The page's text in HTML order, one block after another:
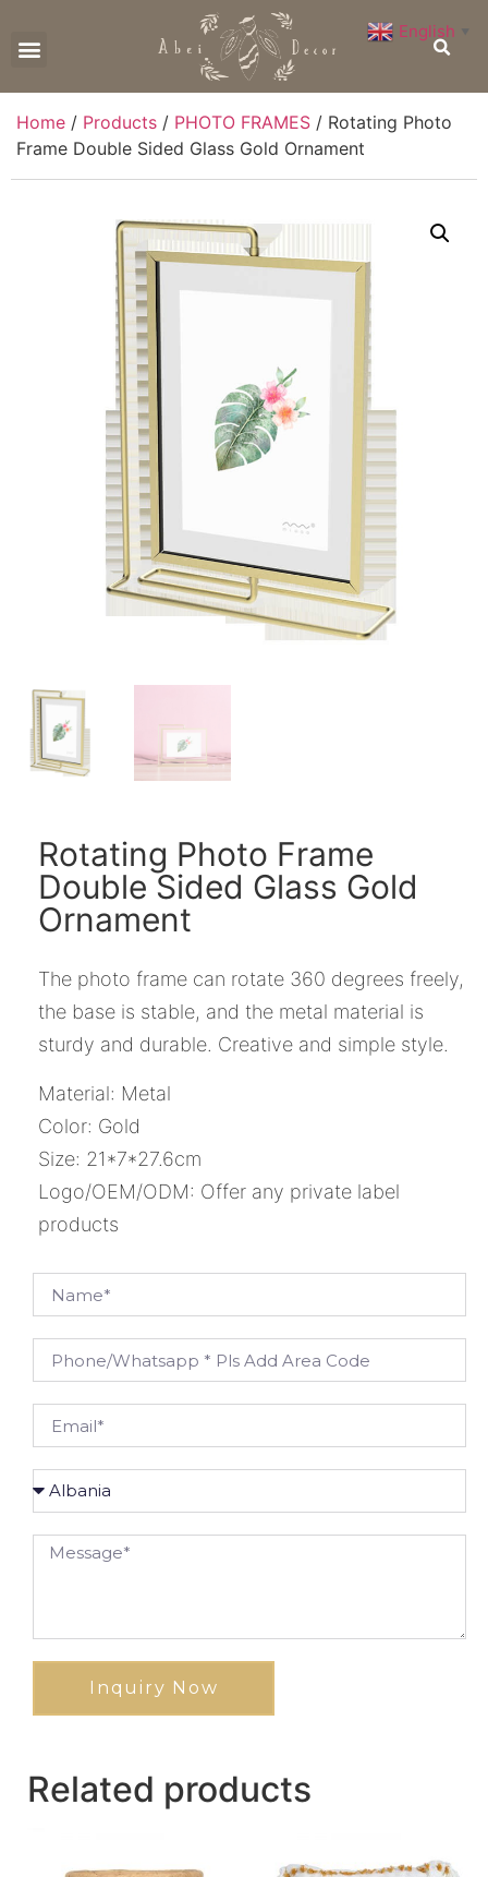
Home / Products / PHOTO FRAMES / Rotating Photo
Frame Double Sided Glass Gold Ornament
Rotating Photo Frame
Double Sided Glass Gold
Ornament
The photo frame can rotate 360 degrees freely,
the base is stable, and the metal material is
sturdy and durable. Creative and simple style.
Material: Metal
Color: Gold
Size: 21*7*27.6cm
Logo/OEM/ODM: Offer any private label
products
Inquiry Now
Related products
English ▼